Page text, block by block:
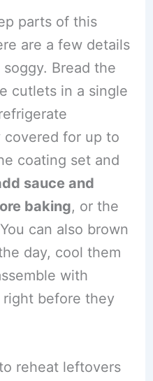
parts of this
are a few details
Bread the
cutlets in a single
covered for up to
coating set and
sauce and
baking, or the
can also brown
day, cool them
with
right before they
reheat leftovers